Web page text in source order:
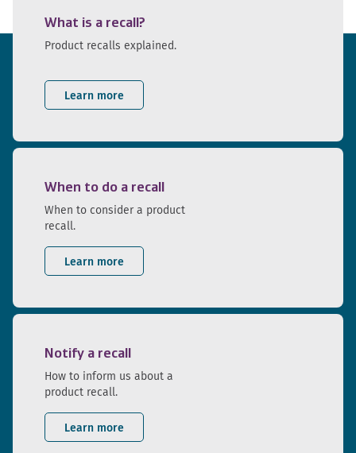
What is a recall?
Product recalls explained.
Learn more
When to do a recall
When to consider a product
recall.
Learn more
Notify a recall
How to inform us about a
product recall.
Learn more